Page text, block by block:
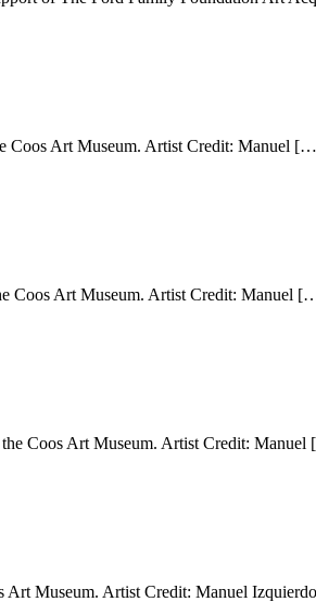
Coos Art Museum. Artist Credit: Manuel
Coos Art Museum. Artist Credit: Manuel
Coos Art Museum. Artist Credit:
Art Museum. Artist Credit: Manuel Izquierdo